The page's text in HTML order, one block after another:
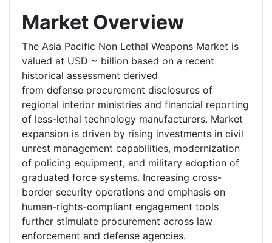
Market Overview
The Asia Pacific Non Lethal Weapons Market is
valued at USD ~ billion based on a recent
historical assessment derived
from defense procurement disclosures of
regional interior ministries and financial reporting
of less-lethal technology manufacturers. Market
expansion is driven by rising investments in civil
unrest management capabilities, modernization
of policing equipment, and military adoption of
graduated force systems. Increasing cross-
border security operations and emphasis on
human-rights-compliant engagement tools
further stimulate procurement across law
enforcement and defense agencies.